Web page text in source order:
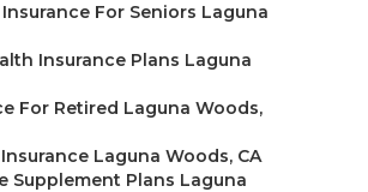
For Seniors Laguna
Insurance Plans Laguna
For Retired Laguna Woods,
Laguna Woods, CA
Supplement Plans Laguna